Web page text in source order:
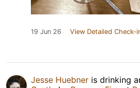
19 Jun 26 View Detailed Check-
Jesse Huebner is drinking